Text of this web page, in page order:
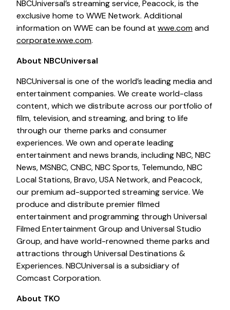
NBCUniversal’s streaming service, Peacock, is the
exclusive home to WWE Network. Additional
information on WWE can be found at wwe.comand
corporate.wwe.com.
About NBCUniversal
NBCUniversal is one of the world’s leading media and
entertainment companies. We create world-class
content, which we distribute across our portfolio of
film, television, and streaming, and bring to life
through our theme parks and consumer
experiences. We own and operate leading
entertainment and news brands, including NBC, NBC
News, MSNBC, CNBC, NBC Sports, Telemundo, NBC
Local Stations, Bravo, USA Network, and Peacock,
our premium ad-supported streaming service. We
produce and distribute premier filmed
entertainment and programming through Universal
Filmed Entertainment Group and Universal Studio
Group, and have world-renowned theme parks and
attractions through Universal Destinations &
Experiences. NBCUniversal is a subsidiary of
Comcast Corporation.
About TKO